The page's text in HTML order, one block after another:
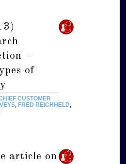
–
of
CUSTOMER
FRED REICHHELD
/
article on